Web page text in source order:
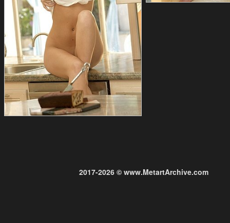
2017-2026 © www.MetartArchive.com